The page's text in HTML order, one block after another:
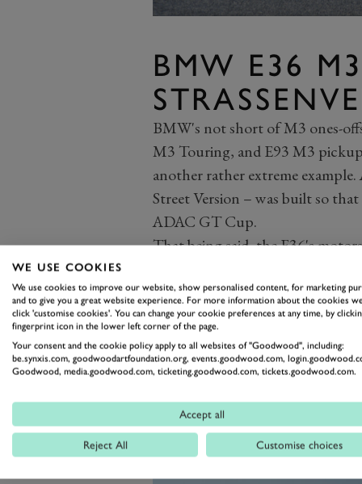
BMW E36
BMW's not short of M3 ones-
M3 Touring, and E93 M3
another rather extreme
Street Version – was built so
ADAC GT Cup.
That being said, the E36's
had colossal wheel arch
rather large wing at the back.
S50 straight-six, producing
seam-welded body and is
deadening or any electrical
The result was a 165mph
WE USE COOKIES
We use cookies to improve our website, show personalised content, for marketing
and to give you a great website experience. For more information about the cookies
click 'customise cookies'. You can change your cookie preferences at any time, by
fingerprint icon in the lower left corner of the page.
Your consent and the cookie policy apply to all websites of "Goodwood", including:
be.synxis.com, goodwoodartfoundation.org, events.goodwood.com,
Goodwood, media.goodwood.com, ticketing.goodwood.com, tickets.goodwood.com.
Accept all
Reject All Customise choices